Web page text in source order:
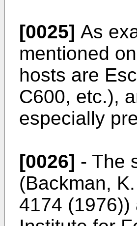
[0025] As
mentioned
hosts are
C600, etc.),
especially
[0026] - The
(Backman,
4174 (1976))